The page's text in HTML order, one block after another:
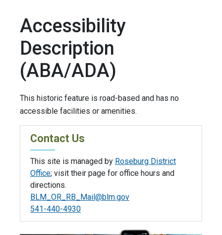
Accessibility
Description
(ABA/ADA)
This historic feature is road-based and has no
accessible facilities or amenities.
Contact Us
This site is managed by Roseburg District
Office; visit their page for office hours and
directions.
BLM_OR_RB_Mail@blm.gov
541-440-4930